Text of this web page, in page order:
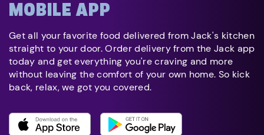
MOBILE APP
Get all your favorite food delivered from Jack's kitchen
straight to your door. Order delivery from the Jack app
today and get everything you're craving and more
without leaving the comfort of your own home. So kick
back, relax, we got you covered.